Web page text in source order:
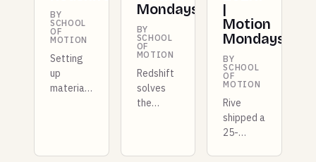
BY
SCHOOL
OF
MOTION
Setting
up
materials
Mondays
BY
SCHOOL
OF
MOTION
Redshift
solves
the
|
Motion
Mondays
BY
SCHOOL
OF
MOTION
Rive
shipped a
25-